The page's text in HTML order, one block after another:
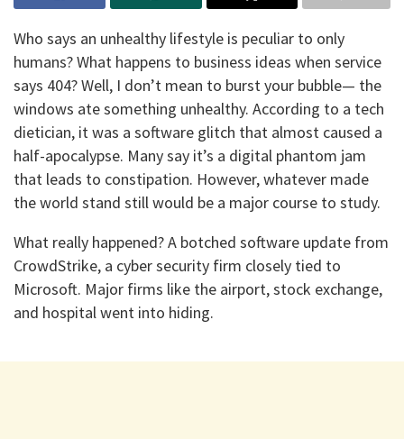
Who says an unhealthy lifestyle is peculiar to only
humans? What happens to business ideas when service
says 404? Well, I don’t mean to burst your bubble— the
windows ate something unhealthy. According to a tech
dietician, it was a software glitch that almost caused a
half-apocalypse. Many say it’s a digital phantom jam
that leads to constipation. However, whatever made
the world stand still would be a major course to study.
What really happened? A botched software update from
CrowdStrike, a cyber security firm closely tied to
Microsoft. Major firms like the airport, stock exchange,
and hospital went into hiding.